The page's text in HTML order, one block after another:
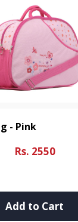
- Pink
Rs. 2550
Add to Cart